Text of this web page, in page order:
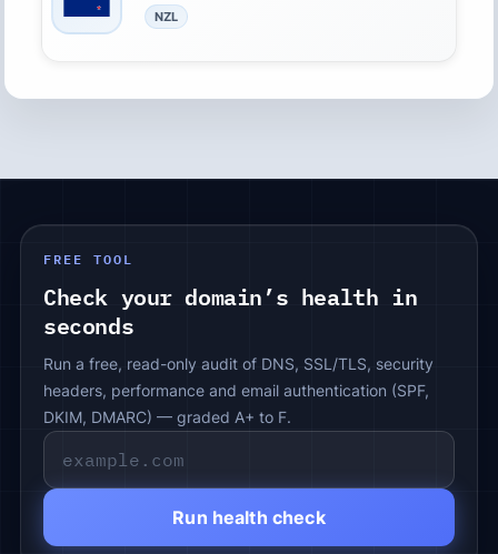
NZL
FREE TOOL
Check your domain’s health in
seconds
Run a free, read-only audit of DNS, SSL/TLS, security
headers, performance and email authentication (SPF,
DKIM, DMARC) — graded A+ to F.
Run health check